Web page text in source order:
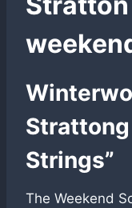
Strattong
Strings”
The Weekend